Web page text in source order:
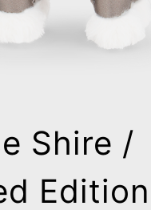
Shire /
Edition